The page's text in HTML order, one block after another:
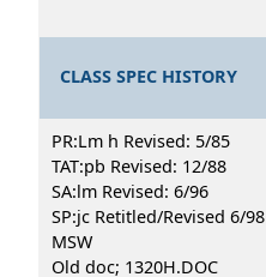
CLASS SPEC HISTORY
PR:Lm h Revised: 5/85
TAT:pb Revised: 12/88
SA:lm Revised: 6/96
SP:jc Retitled/Revised 6/98
MSW
Old doc; 1320H.DOC